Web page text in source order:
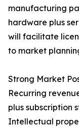
manufacturing
hardware plus
will facilitate
to market
Strong Market
Recurring
plus subscription
Intellectual